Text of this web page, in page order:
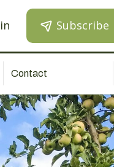
Subscribe
Contact